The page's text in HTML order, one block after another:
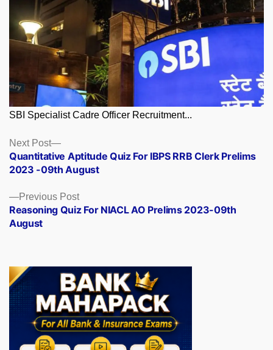
SBI Specialist Cadre Officer Recruitment...
Posts
navigation
Previous PostPrevious
post:
Reasoning Quiz For NIACL AO Prelims 2023-09th
August
Next Post
Next
post:
Quantitative Aptitude Quiz For IBPS RRB Clerk Prelims
2023 -09th August